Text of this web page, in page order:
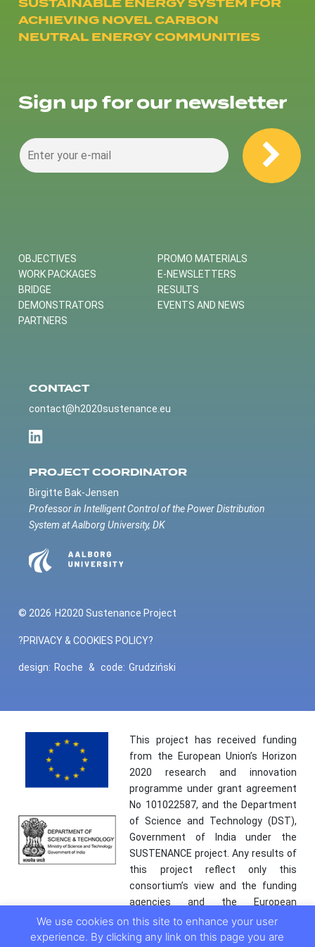
ACHIEVING NOVEL CARBON
NEUTRAL ENERGY COMMUNITIES
Sign up for our newsletter
OBJECTIVES
WORK PACKAGES
BRIDGE
DEMONSTRATORS
PARTNERS
PROMO MATERIALS
E-NEWSLETTERS
RESULTS
EVENTS AND NEWS
CONTACT
contact@h2020sustenance.eu
PROJECT COORDINATOR
Birgitte Bak-Jensen
Professor in Intelligent Control of the Power Distribution
System at Aalborg University, DK
© 2026 H2020 Sustenance Project
?PRIVACY & COOKIES POLICY?
design: Roche & code: Grudziński
This project has received funding
from the European Union’s Horizon
2020 research and innovation
programme under grant agreement
No 101022587, and the Department
of Science and Technology (DST),
Government of India under the
SUSTENANCE project. Any results of
this project reflect only this
consortium’s view and the funding
agencies and the European
Commission are not responsible for
any use that may be made of the
We use cookies on this site to enhance your user
experience. By clicking any link on this page you are